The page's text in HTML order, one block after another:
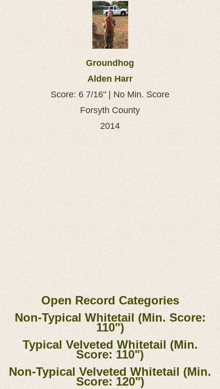
Groundhog
Alden Harr
Score: 6 7/16" | No Min. Score
Forsyth County
2014
Open Record Categories
Non-Typical Whitetail (Min. Score:
110")
Typical Velveted Whitetail (Min.
Score: 110")
Non-Typical Velveted Whitetail (Min.
Score: 120")